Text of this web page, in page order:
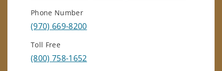
Phone Number
(970) 669-8200
Toll Free
(800) 758-1652